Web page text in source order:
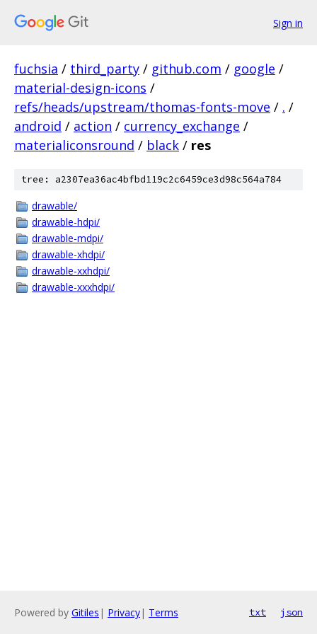
Sign in
fuchsia / third_party / github.com / google /
material-design-icons /
refs/heads/upstream/thomas-fonts-move / . /
android / action / currency_exchange /
materialiconsround / black / res
tree: a2307ea36ac4bfbd119c2c6459ce3d98c564a784
drawable/
drawable-hdpi/
drawable-mdpi/
drawable-xhdpi/
drawable-xxhdpi/
drawable-xxxhdpi/
Powered by Gitiles | Privacy| Terms txt json